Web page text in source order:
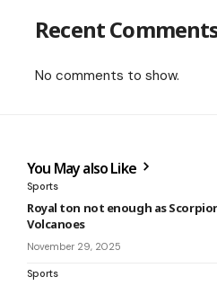
Recent
No comments to show.
You May also Like
Sports
Royal ton not enough as
Volcanoes
November 29, 2025
Sports